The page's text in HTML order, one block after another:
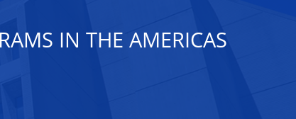
IN THE AMERICAS